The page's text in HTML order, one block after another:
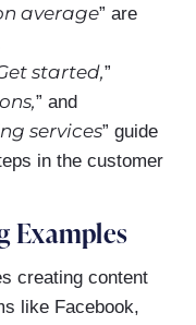
average” are
started,”
” and
services” guide
in the customer
Examples
creating content
like Facebook,